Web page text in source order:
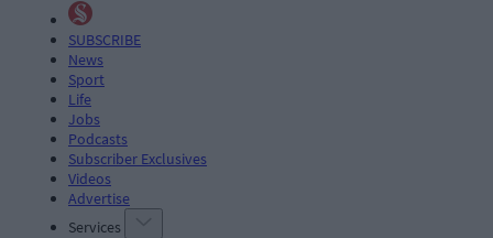
SUBSCRIBE
News
Sport
Life
Jobs
Podcasts
Subscriber Exclusives
Videos
Advertise
Services